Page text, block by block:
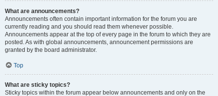
What are announcements?
Announcements often contain important information for the forum you are
currently reading and you should read them whenever possible.
Announcements appear at the top of every page in the forum to which they are
posted. As with global announcements, announcement permissions are
granted by the board administrator.
Top
What are sticky topics?
Sticky topics within the forum appear below announcements and only on the